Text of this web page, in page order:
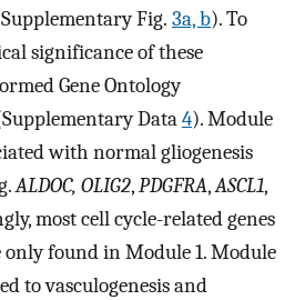
Fig. 3a, b). To
significance of these
Gene Ontology
Data4). Module
with normal gliogenesis
ALDOC, OLIG2,PDGFRA,ASCL1,
most cell cycle-related genes
only found in Module 1. Module
to vasculogenesis and